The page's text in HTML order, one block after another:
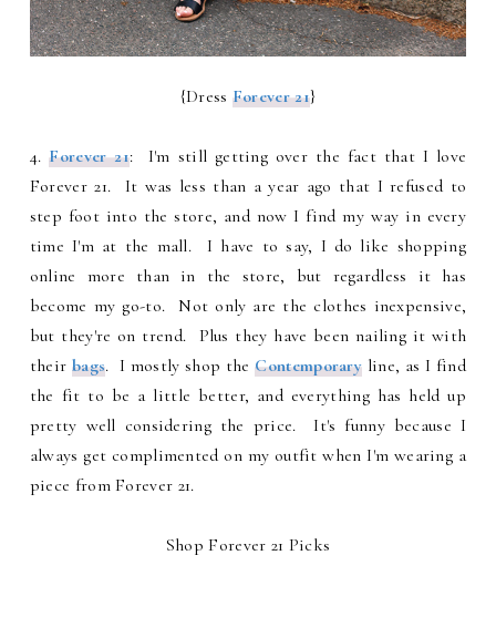
{Dress Forever 21}
4.Forever 21: I'm still getting over the fact that I love
Forever 21. It was less than a year ago that I refused to
step foot into the store, and now I find my way in every
time I'm at the mall. I have to say, I do like shopping
online more than in the store, but regardless it has
become my go-to. Not only are the clothes inexpensive,
but they're on trend. Plus they have been nailing it with
their bags. I mostly shop theContemporary line, as I find
the fit to be a little better, and everything has held up
pretty well considering the price. It's funny because I
always get complimented on my outfit when I'm wearing a
piece from Forever 21.
Shop Forever 21 Picks